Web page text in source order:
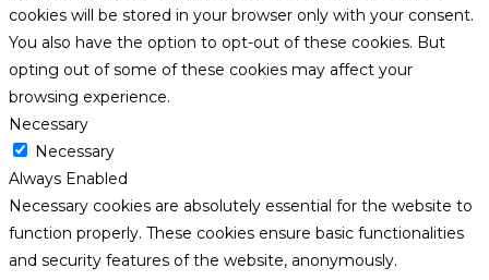
cookies will be stored in your browser only with your consent.
You also have the option to opt-out of these cookies. But
opting out of some of these cookies may affect your
browsing experience.
Necessary
Necessary
Always Enabled
Necessary cookies are absolutely essential for the website to
function properly. These cookies ensure basic functionalities
and security features of the website, anonymously.